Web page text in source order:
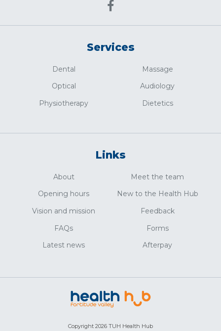
Services
Dental
Optical
Physiotherapy
Massage
Audiology
Dietetics
Links
About
Opening hours
Vision and mission
FAQs
Latest news
Meet the team
New to the Health Hub
Feedback
Forms
Afterpay
Copyright 2026 TUH Health Hub